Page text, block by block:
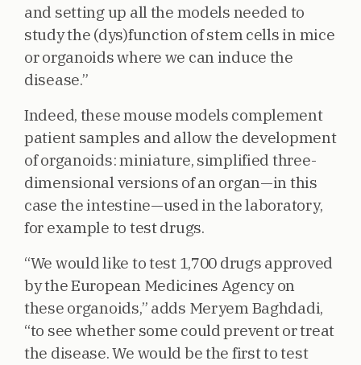
and setting up all the models needed to
study the (dys)function of stem cells in mice
or organoids where we can induce the
disease.”
Indeed, these mouse models complement
patient samples and allow the development
of organoids: miniature, simplified three-
dimensional versions of an organ—in this
case the intestine—used in the laboratory,
for example to test drugs.
“We would like to test 1,700 drugs approved
by the European Medicines Agency on
these organoids,” adds Meryem Baghdadi,
“to see whether some could prevent or treat
the disease. We would be the first to test